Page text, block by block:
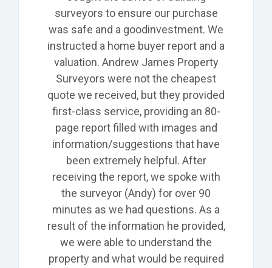
surveyors to ensure our purchase
was safe and a goodinvestment. We
instructed a home buyer report and a
valuation. Andrew James Property
Surveyors were not the cheapest
quote we received, but they provided
first-class service, providing an 80-
page report filled with images and
information/suggestions that have
been extremely helpful. After
receiving the report, we spoke with
the surveyor (Andy) for over 90
minutes as we had questions. As a
result of the information he provided,
we were able to understand the
property and what would be required